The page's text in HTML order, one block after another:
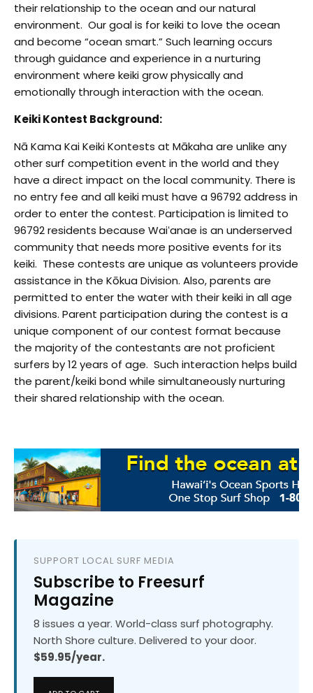
their relationship to the ocean and our natural
environment. Our goal is for keiki to love the ocean
and become “ocean smart.” Such learning occurs
through guidance and experience in a nurturing
environment where keiki grow physically and
emotionally through interaction with the ocean.
Keiki Kontest Background:
Nā Kama Kai Keiki Kontests at Mākaha are unlike any
other surf competition event in the world and they
have a direct impact on the local community. There is
no entry fee and all keiki must have a 96792 address in
order to enter the contest. Participation is limited to
96792 residents because Waiʻanae is an underserved
community that needs more positive events for its
keiki. These contests are unique as volunteers provide
assistance in the Kōkua Division. Also, parents are
permitted to enter the water with their keiki in all age
divisions. Parent participation during the contest is a
unique component of our contest format because
the majority of the contestants are not proficient
surfers by 12 years of age. Such interaction helps build
the parent/keiki bond while simultaneously nurturing
their shared relationship with the ocean.
SUPPORT LOCAL SURF MEDIA
Subscribe to Freesurf
Magazine
8 issues a year. World-class surf photography.
North Shore culture. Delivered to your door.
$59.95/year.